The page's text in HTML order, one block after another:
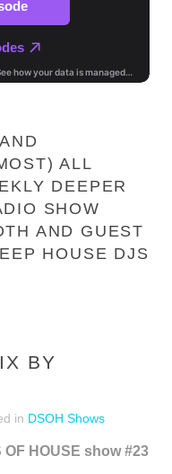
ALL
DEEPER
SHOW
AND GUEST
HOUSE DJS
BY
in DSOH Shows
HOUSE show #23